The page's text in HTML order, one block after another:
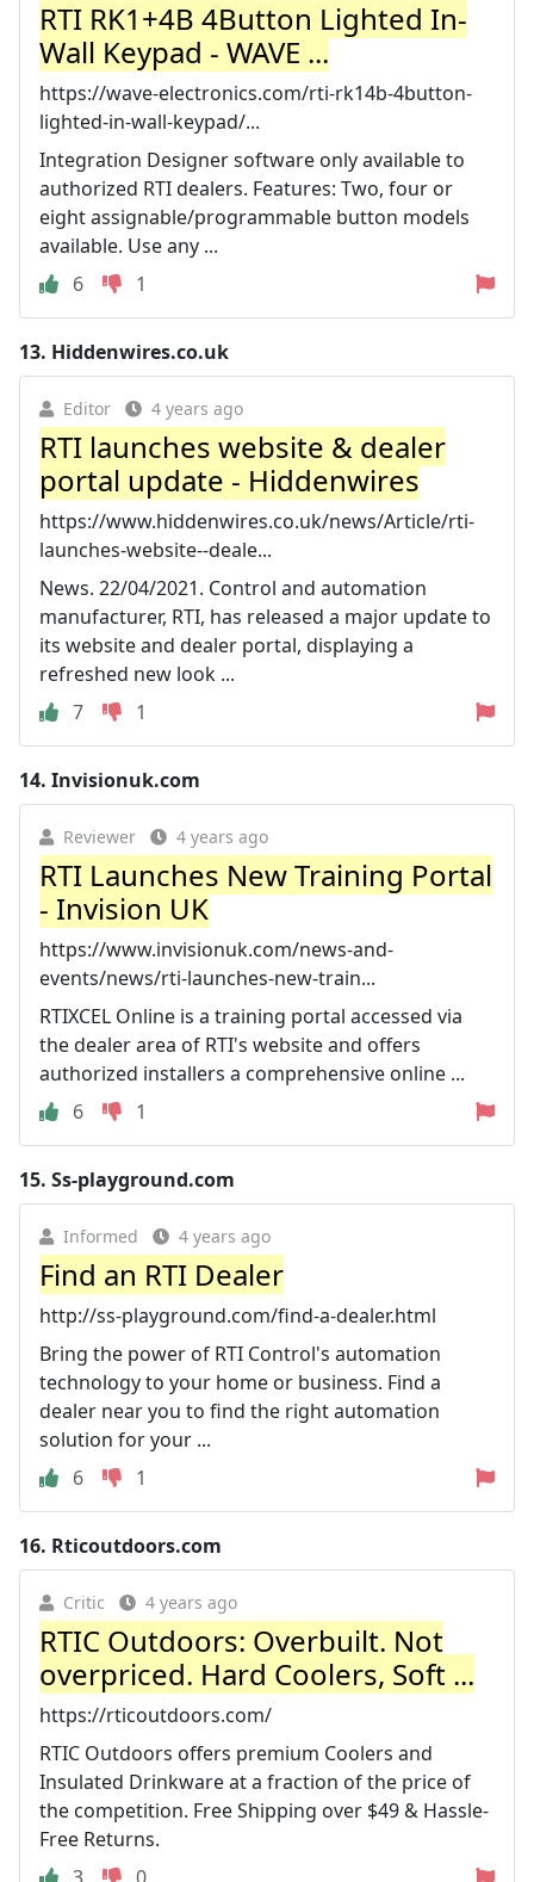
RTI RK1+4B 4Button Lighted In-
Wall Keypad - WAVE ...
https://wave-electronics.com/rti-rk14b-4button-
lighted-in-wall-keypad/...
Integration Designer software only available to
authorized RTI dealers. Features: Two, four or
eight assignable/programmable button models
available. Use any ...
6
1
13. Hiddenwires.co.uk
Editor 4 years ago
RTI launches website & dealer
portal update - Hiddenwires
https://www.hiddenwires.co.uk/news/Article/rti-
launches-website--deale...
News. 22/04/2021. Control and automation
manufacturer, RTI, has released a major update to
its website and dealer portal, displaying a
refreshed new look ...
7
1
14. Invisionuk.com
Reviewer 4 years ago
RTI Launches New Training Portal
- Invision UK
https://www.invisionuk.com/news-and-
events/news/rti-launches-new-train...
RTIXCEL Online is a training portal accessed via
the dealer area of RTI's website and offers
authorized installers a comprehensive online ...
6
1
15. Ss-playground.com
Informed 4 years ago
Find an RTI Dealer
http://ss-playground.com/find-a-dealer.html
Bring the power of RTI Control's automation
technology to your home or business. Find a
dealer near you to find the right automation
solution for your ...
6
1
16. Rticoutdoors.com
Critic 4 years ago
RTIC Outdoors: Overbuilt. Not
overpriced. Hard Coolers, Soft ...
https://rticoutdoors.com/
RTIC Outdoors offers premium Coolers and
Insulated Drinkware at a fraction of the price of
the competition. Free Shipping over $49 & Hassle-
Free Returns.